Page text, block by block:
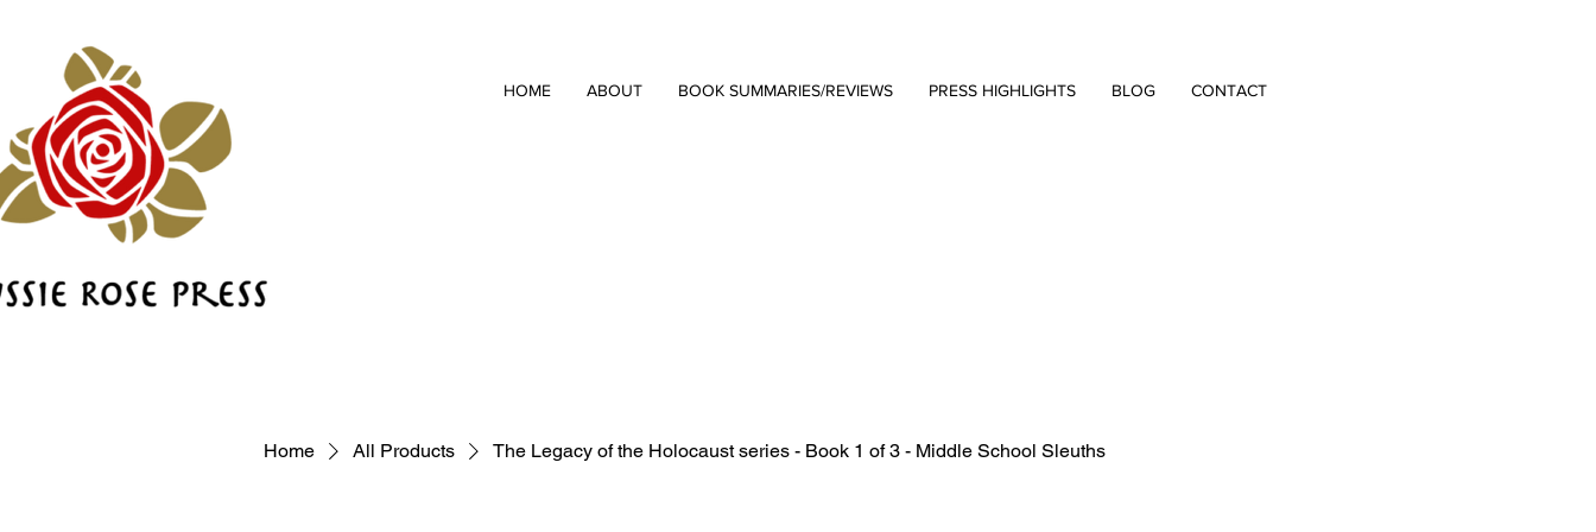
HOME ABOUT BOOK SUMMARIES/REVIEWS PRESS HIGHLIGHTS BLOG CONTACT
Home All Products The Legacy of the Holocaust series - Book 1 of 3 - Middle School Sleuths